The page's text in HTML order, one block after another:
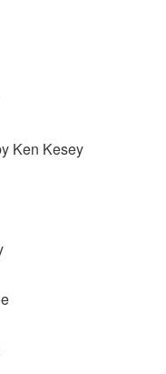
Ken Kesey